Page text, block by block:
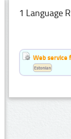
1 Language
Web service
Estonian